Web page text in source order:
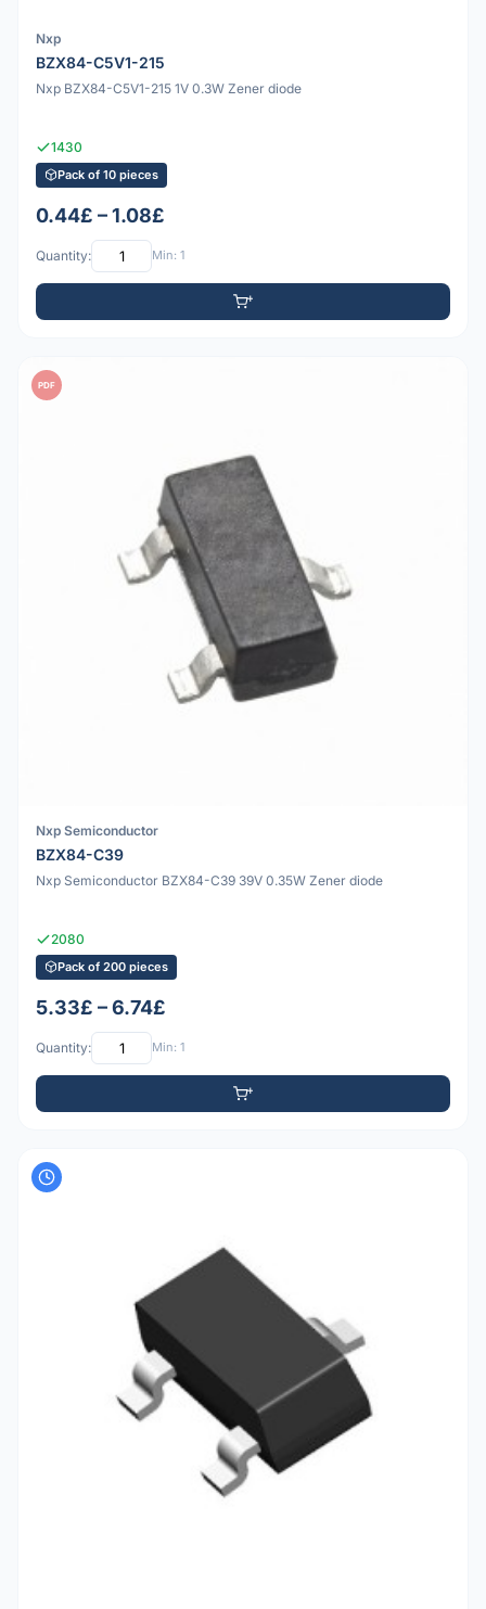
Nxp
BZX84-C5V1-215
Nxp BZX84-C5V1-215 1V 0.3W Zener diode
1430
Pack of 10 pieces
0.44£ – 1.08£
Quantity: Min: 1
PDF
Nxp Semiconductor
BZX84-C39
Nxp Semiconductor BZX84-C39 39V 0.35W Zener diode
2080
Pack of 200 pieces
5.33£ – 6.74£
Quantity: Min: 1